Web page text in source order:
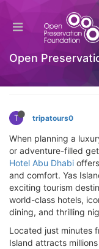
Open
Yas Island
Guide
Welcome to the
T tripatours0
When planning a
or adventure-filled
Hotel Abu Dhabi
and comfort. Yas
exciting tourism
world-class hotels,
dining, and thrilling
Located just minutes
Island attracts